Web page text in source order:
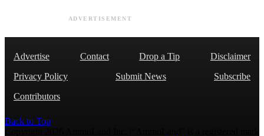
ADVERTISEMENT
Advertise Contact Drop a Tip
Disclaimer
Privacy Policy
Submit News
Subscribe
Contributors
Back to Top